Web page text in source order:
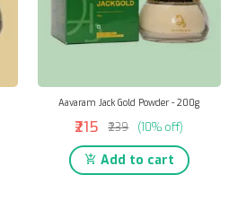
Aavaram Jack Gold Powder - 200g
₹215 ₹239 (10% off)
Add to cart